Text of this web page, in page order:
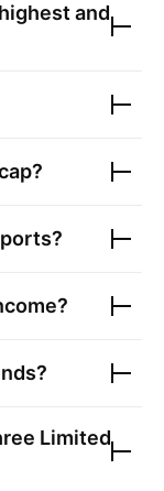
and
Limited